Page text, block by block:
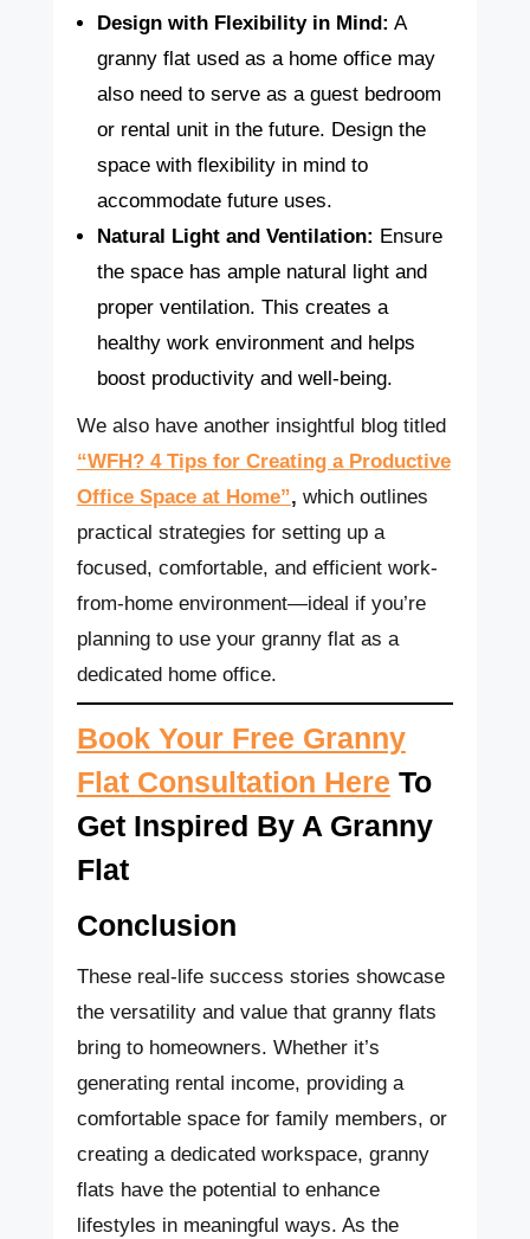
Design with Flexibility in Mind: A
granny flat used as a home office may
also need to serve as a guest bedroom
or rental unit in the future. Design the
space with flexibility in mind to
accommodate future uses.
Natural Light and Ventilation: Ensure
the space has ample natural light and
proper ventilation. This creates a
healthy work environment and helps
boost productivity and well-being.
We also have another insightful blog titled
“WFH? 4 Tips for Creating a Productive
Office Space at Home”, which outlines
practical strategies for setting up a
focused, comfortable, and efficient work-
from-home environment—ideal if you’re
planning to use your granny flat as a
dedicated home office.
Book Your Free Granny
Flat Consultation Here To
Get Inspired By A Granny
Flat
Conclusion
These real-life success stories showcase
the versatility and value that granny flats
bring to homeowners. Whether it’s
generating rental income, providing a
comfortable space for family members, or
creating a dedicated workspace, granny
flats have the potential to enhance
lifestyles in meaningful ways. As the